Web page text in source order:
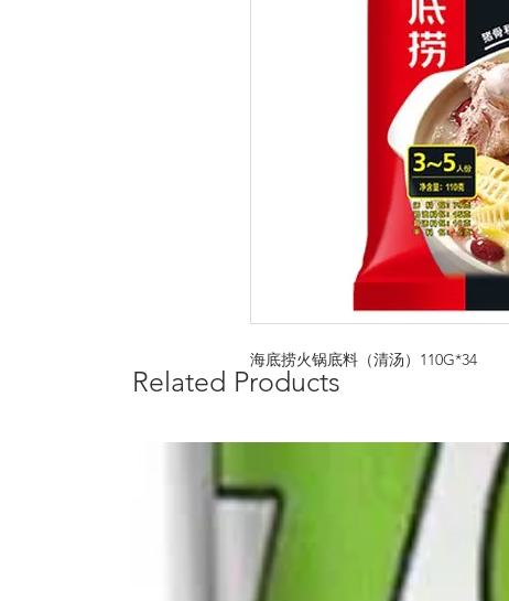
海底捞火锅底料（清汤）110G*34
Related Products